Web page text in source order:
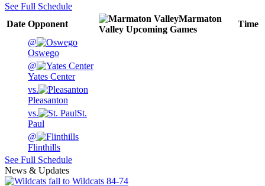
See Full Schedule
Date Opponent
Marmaton
Valley Upcoming Games
Time
@
Oswego
@
Yates Center
vs.
Pleasanton
vs.
St.
Paul
@
Flinthills
See Full Schedule
News & Updates